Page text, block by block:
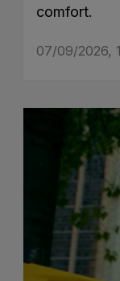
comfort.
07/09/2026,